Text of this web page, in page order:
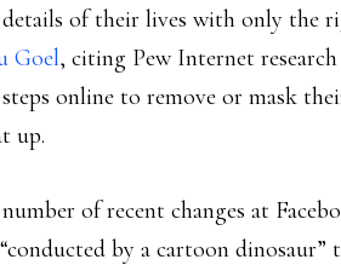
of their lives with only the
Goel, citing Pew Internet
online to remove or mask
up.
of recent changes at
by a cartoon dinosaur”